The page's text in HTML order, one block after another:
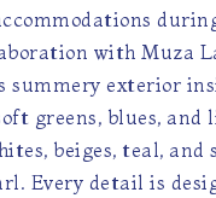
with Muza
summery exterior
greens, blues, and
beiges, teal,
Every detail is